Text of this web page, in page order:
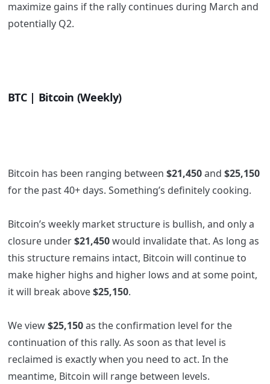
maximize gains if the rally continues during March and
potentially Q2.
BTC | Bitcoin (Weekly)
Bitcoin has been ranging between $21,450and $25,150
for the past 40+ days. Something’s definitely cooking.
Bitcoin’s weekly market structure is bullish, and only a
closure under$21,450would invalidate that. As long as
this structure remains intact, Bitcoin will continue to
make higher highs and higher lows and at some point,
it will break above$25,150.
We view$25,150as the confirmation level for the
continuation of this rally. As soon as that level is
reclaimed is exactly when you need to act. In the
meantime, Bitcoin will range between levels.